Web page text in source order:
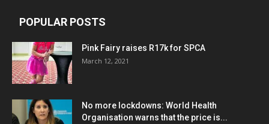
POPULAR POSTS
Pink Fairy raises R17k for SPCA
March 12, 2021
No more lockdowns: World Health
Organisation warns that the price is...